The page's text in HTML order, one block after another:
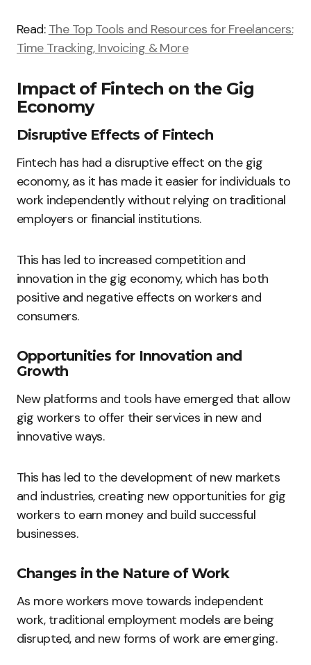
Read: The Top Tools and Resources for Freelancers:
Time Tracking, Invoicing & More
Impact of Fintech on the Gig
Economy
Disruptive Effects of Fintech
Fintech has had a disruptive effect on the gig
economy, as it has made it easier for individuals to
work independently without relying on traditional
employers or financial institutions.
This has led to increased competition and
innovation in the gig economy, which has both
positive and negative effects on workers and
consumers.
Opportunities for Innovation and
Growth
New platforms and tools have emerged that allow
gig workers to offer their services in new and
innovative ways.
This has led to the development of new markets
and industries, creating new opportunities for gig
workers to earn money and build successful
businesses.
Changes in the Nature of Work
As more workers move towards independent
work, traditional employment models are being
disrupted, and new forms of work are emerging.